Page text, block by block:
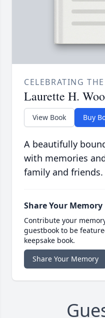
CELEBRATING
Laurette H.
View Book Buy
A beautifully
with memories
family and friends.
Share Your Memory
Contribute your
guestbook to be
keepsake book.
Share Your Memory